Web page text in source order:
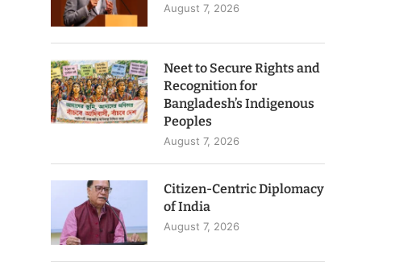
August 7, 2026
Neet to Secure Rights and
Recognition for
Bangladesh’s Indigenous
Peoples
August 7, 2026
Citizen-Centric Diplomacy
of India
August 7, 2026